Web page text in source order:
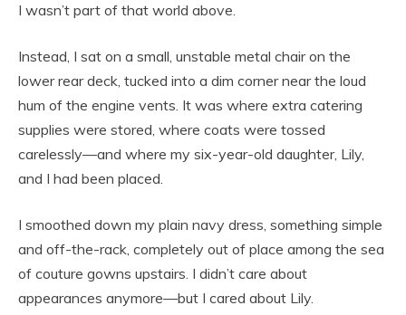
I wasn’t part of that world above.
Instead, I sat on a small, unstable metal chair on the
lower rear deck, tucked into a dim corner near the loud
hum of the engine vents. It was where extra catering
supplies were stored, where coats were tossed
carelessly—and where my six-year-old daughter, Lily,
and I had been placed.
I smoothed down my plain navy dress, something simple
and off-the-rack, completely out of place among the sea
of couture gowns upstairs. I didn’t care about
appearances anymore—but I cared about Lily.